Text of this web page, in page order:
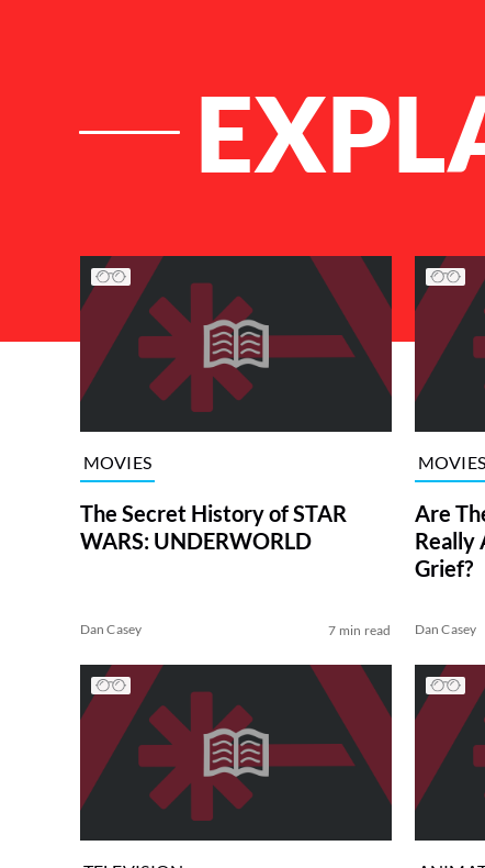
List of Articles
MOVIES
The Secret History of STAR
WARS: UNDERWORLD
Dan Casey 7 min read
MOVIES
Are
Really
Grief?
Dan Casey